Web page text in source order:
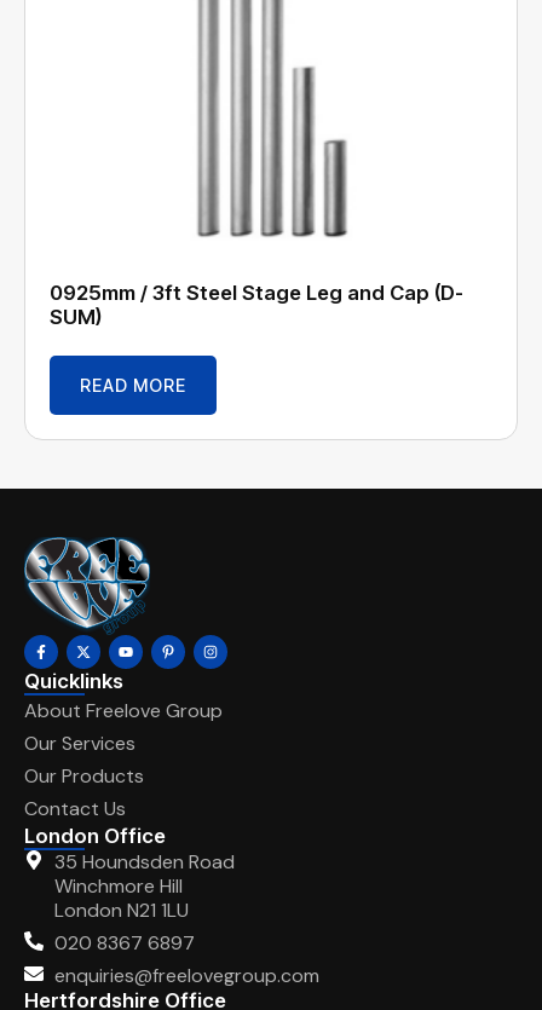
0925mm / 3ft Steel Stage Leg and Cap (D-
SUM)
READ MORE
Quicklinks
About Freelove Group
Our Services
Our Products
Contact Us
London Office
35 Houndsden Road
Winchmore Hill
London N21 1LU
020 8367 6897
enquiries@freelovegroup.com
Hertfordshire Office